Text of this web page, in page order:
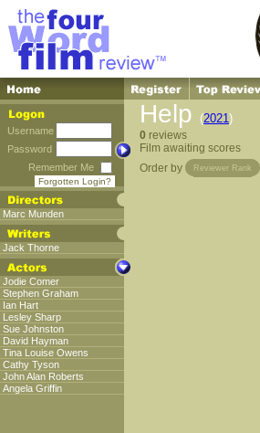
Username
Password
Remember Me
Forgotten Login?
Marc Munden
Jack Thorne
Jodie Comer
Stephen Graham
Ian Hart
Lesley Sharp
Sue Johnston
David Hayman
Tina Louise Owens
Cathy Tyson
John Alan Roberts
Angela Griffin
Help (2021)
0 reviews
Film awaiting scores
Order by
Reviewer Rank